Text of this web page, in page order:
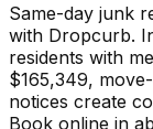
Same-day junk
with Dropcurb.
residents with
$165,349,
notices create
Book online in